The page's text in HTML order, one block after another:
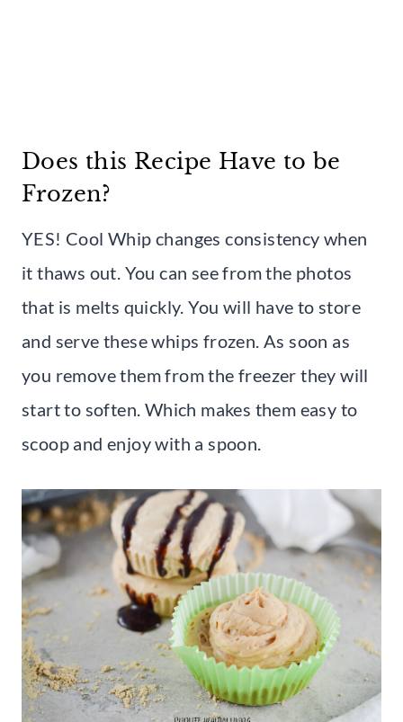
Does this Recipe Have to be
Frozen?
YES! Cool Whip changes consistency when
it thaws out. You can see from the photos
that is melts quickly. You will have to store
and serve these whips frozen. As soon as
you remove them from the freezer they will
start to soften. Which makes them easy to
scoop and enjoy with a spoon.